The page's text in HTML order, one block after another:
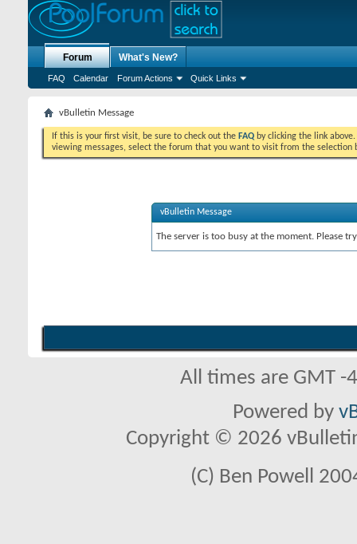
Forum
FAQ Calendar Forum Actions Quick Links
What's New?
vBulletin Message
If this is your first visit, be sure to check out the FAQ by clicking the link
viewing messages, select the forum that you want to visit from the selection
vBulletin Message
The server is too busy at the moment. Please
All times are GMT
Powered by
Copyright © 2026
(C) Ben Powell